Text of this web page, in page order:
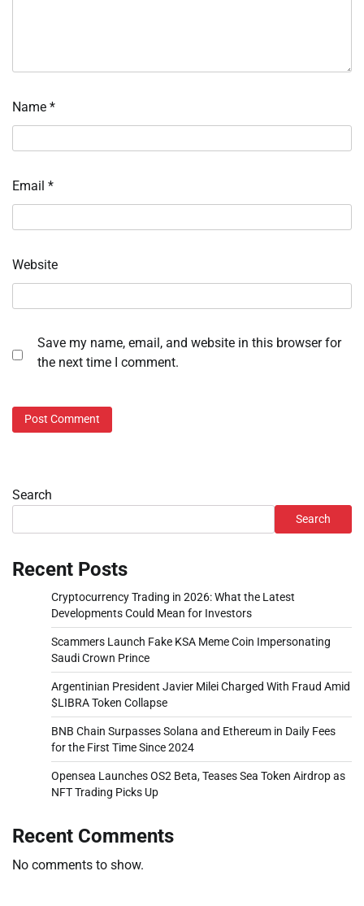
Name *
Email *
Website
Save my name, email, and website in this browser for
the next time I comment.
Search
Search
Recent Posts
Cryptocurrency Trading in 2026: What the Latest
Developments Could Mean for Investors
Scammers Launch Fake KSA Meme Coin Impersonating
Saudi Crown Prince
Argentinian President Javier Milei Charged With Fraud Amid
$LIBRA Token Collapse
BNB Chain Surpasses Solana and Ethereum in Daily Fees
for the First Time Since 2024
Opensea Launches OS2 Beta, Teases Sea Token Airdrop as
NFT Trading Picks Up
Recent Comments
No comments to show.